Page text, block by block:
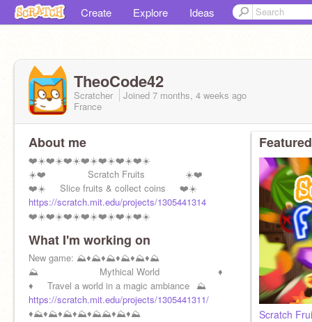
Create Explore Ideas
TheoCode42
Scratcher Joined 7 months, 4 weeks ago
France
About me
❤️☀️❤️☀️❤️☀️❤️☀️❤️☀️❤️☀️❤️☀️
☀️❤️⠀⠀⠀⠀⠀⠀Scratch Fruits ⠀⠀⠀⠀⠀ ☀️❤️
❤️☀️⠀⠀Slice fruits & collect coins⠀⠀❤️☀️
https://scratch.mit.edu/projects/1305441314
❤️☀️❤️☀️❤️☀️❤️☀️❤️☀️❤️☀️❤️☀️
What I'm working on
New game: ⛰️♦️⛰️♦️⛰️♦️⛰️♦️⛰️♦️⛰️
⛰️ ⠀⠀⠀⠀⠀⠀⠀⠀ Mythical World ⠀⠀⠀⠀⠀⠀⠀⠀♦️
♦️⠀⠀Travel a world in a magic ambiance⠀⛰️
https://scratch.mit.edu/projects/1305441311/
♦️⛰️♦️⛰️♦️⛰️♦️⛰️♦️⛰️⛰️♦️⛰️♦️⛰️
Scratch